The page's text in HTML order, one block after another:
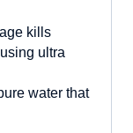
kills
ultra
water that